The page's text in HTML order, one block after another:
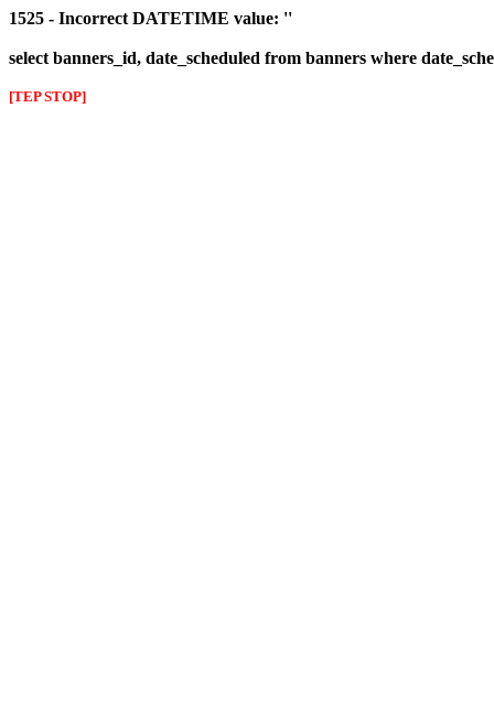
1525 - Incorrect DATETIME value: ''
select banners_id, date_scheduled from banners where
[TEP STOP]